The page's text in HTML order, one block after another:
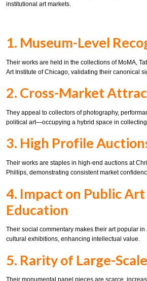
institutional art markets.
1. Museum-Level
Their works are held in the collections of MoMA,
Art Institute of Chicago, validating their canonical
2. Cross-Market
They appeal to collectors of photography,
political art—occupying a hybrid space in
3. High Profile
Their works are staples in high-end auctions at
Phillips, demonstrating consistent market
4. Impact on Public Art
Education
Their social commentary makes their art popular in
cultural exhibitions, enhancing intellectual value.
5. Rarity of Large-
Their monumental panel pieces are scarce,